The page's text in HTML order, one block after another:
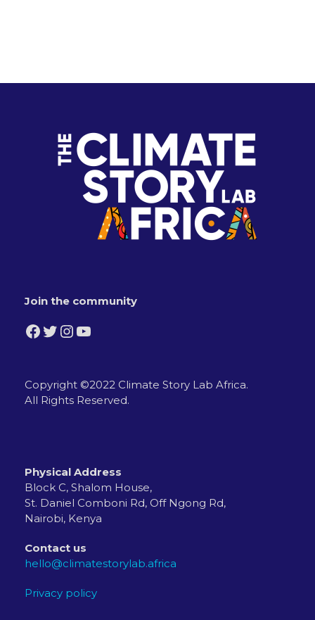
Join the community
Facebook Twitter InstagramYouTube
Copyright ©2022 Climate Story Lab Africa.
All Rights Reserved.
Physical Address
Block C, Shalom House,
St. Daniel Comboni Rd, Off Ngong Rd,
Nairobi, Kenya
Contact us
hello@climatestorylab.africa
Privacy policy